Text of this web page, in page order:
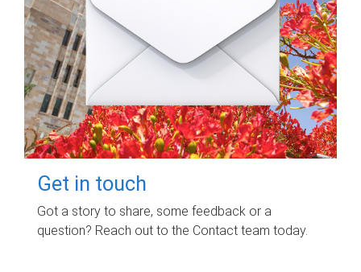
Get in touch
Got a story to share, some feedback or a
question? Reach out to the Contact team today.